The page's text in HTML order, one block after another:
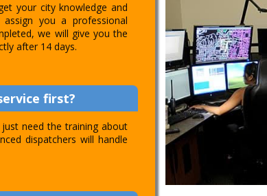
your city knowledge and
you a professional
we will give you the
after 14 days.
first?
need the training about
dispatchers will handle